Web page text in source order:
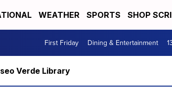
WEATHER SPORTS SHOP
First Friday Dining & Entertainment
Verde Library